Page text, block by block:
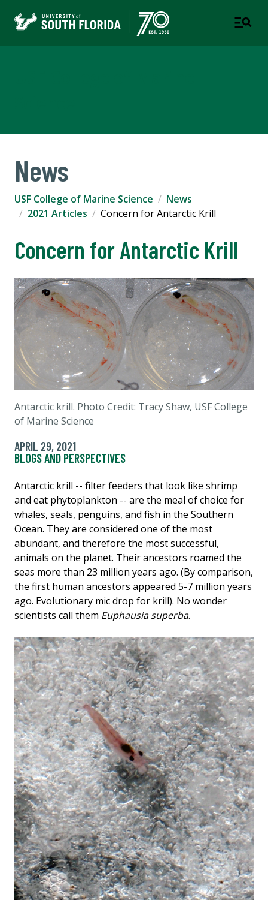
News
USF College of Marine Science
News
2021 Articles
Concern for Antarctic Krill
Concern for Antarctic Krill
Antarctic krill. Photo Credit: Tracy Shaw, USF College
of Marine Science
APRIL 29, 2021
BLOGS AND PERSPECTIVES
Antarctic krill -- filter feeders that look like shrimp
and eat phytoplankton -- are the meal of choice for
whales, seals, penguins, and fish in the Southern
Ocean. They are considered one of the most
abundant, and therefore the most successful,
animals on the planet. Their ancestors roamed the
seas more than 23 million years ago. (By comparison,
the first human ancestors appeared 5-7 million years
ago. Evolutionary mic drop for krill). No wonder
scientists call them Euphausia superba.